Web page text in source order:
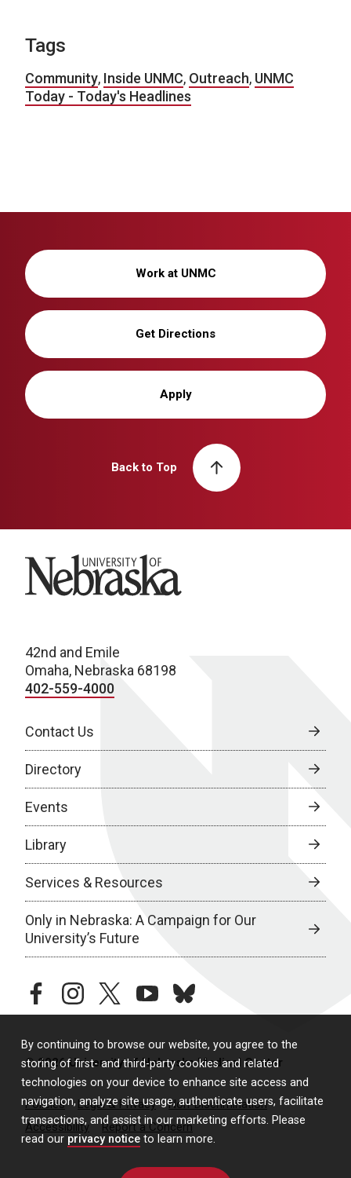
By continuing to browse our website, you agree to the
storing of first- and third-party cookies and related
technologies on your device to enhance site access and
navigation, analyze site usage, authenticate users, facilitate
transactions, and assist in our marketing efforts. Please
read our privacy notice to learn more.
Tags
Community, Inside UNMC, Outreach, UNMC
Today - Today's Headlines
Work at UNMC
Get Directions
Apply
Back to Top
University of Nebraska
42nd and Emile
Omaha, Nebraska 68198
402-559-4000
Contact Us
Directory
Events
Library
Services & Resources
Only in Nebraska: A Campaign for Our
University’s Future
facebookinstagramtwitteryoutubebluesky
© 2026 University of Nebraska Medical Center
Policies Legal & Privacy
Non-Discrimination
Accessibility
Report a Concern